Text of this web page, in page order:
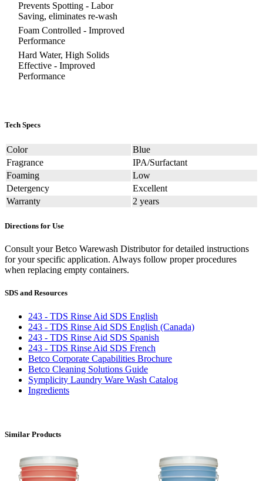
Prevents Spotting - Labor
Saving, eliminates re-wash
Foam Controlled - Improved
Performance
Hard Water, High Solids
Effective - Improved
Performance
Tech Specs
Color
Blue
Fragrance
IPA/Surfactant
Foaming
Low
Detergency
Excellent
Warranty
2 years
Directions for Use
Consult your Betco Warewash Distributor for detailed instructions
for your specific application. Always follow proper procedures
when replacing empty containers.
SDS and Resources
243 - TDS Rinse Aid SDS English
243 - TDS Rinse Aid SDS English (Canada)
243 - TDS Rinse Aid SDS Spanish
243 - TDS Rinse Aid SDS French
Betco Corporate Capabilities Brochure
Betco Cleaning Solutions Guide
Symplicity Laundry Ware Wash Catalog
Ingredients
Similar Products